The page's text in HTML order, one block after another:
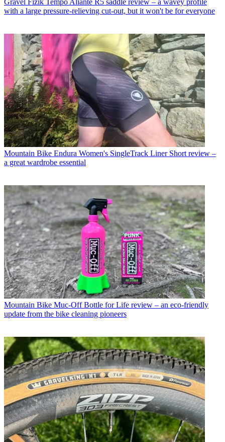
Gravel Fizik Tempo Aliante R5 saddle review – a wavey profile
with a large pressure-relieving cut-out, but it won't be for everyone
Mountain Bike Endura Women's SingleTrack Liner Short review –
a great wardrobe essential
Mountain Bike Muc-Off Bottle for Life review – an eco-friendly
update from the bike cleaning pioneers